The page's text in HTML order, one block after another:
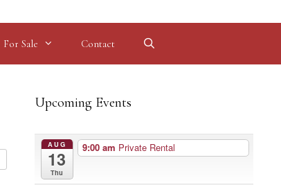
For Sale Contact
Upcoming Events
AUG
13
Thu
9:00 am Private Rental